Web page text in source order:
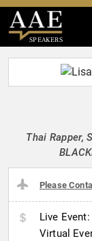
SPEAKERS
Thai Rapper,
Please
Live Event:
Virtual